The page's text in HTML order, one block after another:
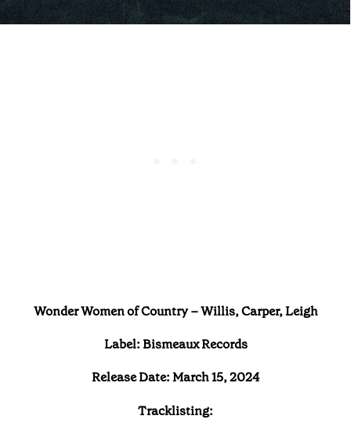
Wonder Women of Country – Willis, Carper, Leigh
Label:Bismeaux Records
Release Date: March 15, 2024
Tracklisting: